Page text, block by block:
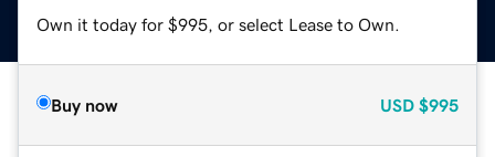
Own it today for $995, or select Lease to Own.
Buy now USD $995